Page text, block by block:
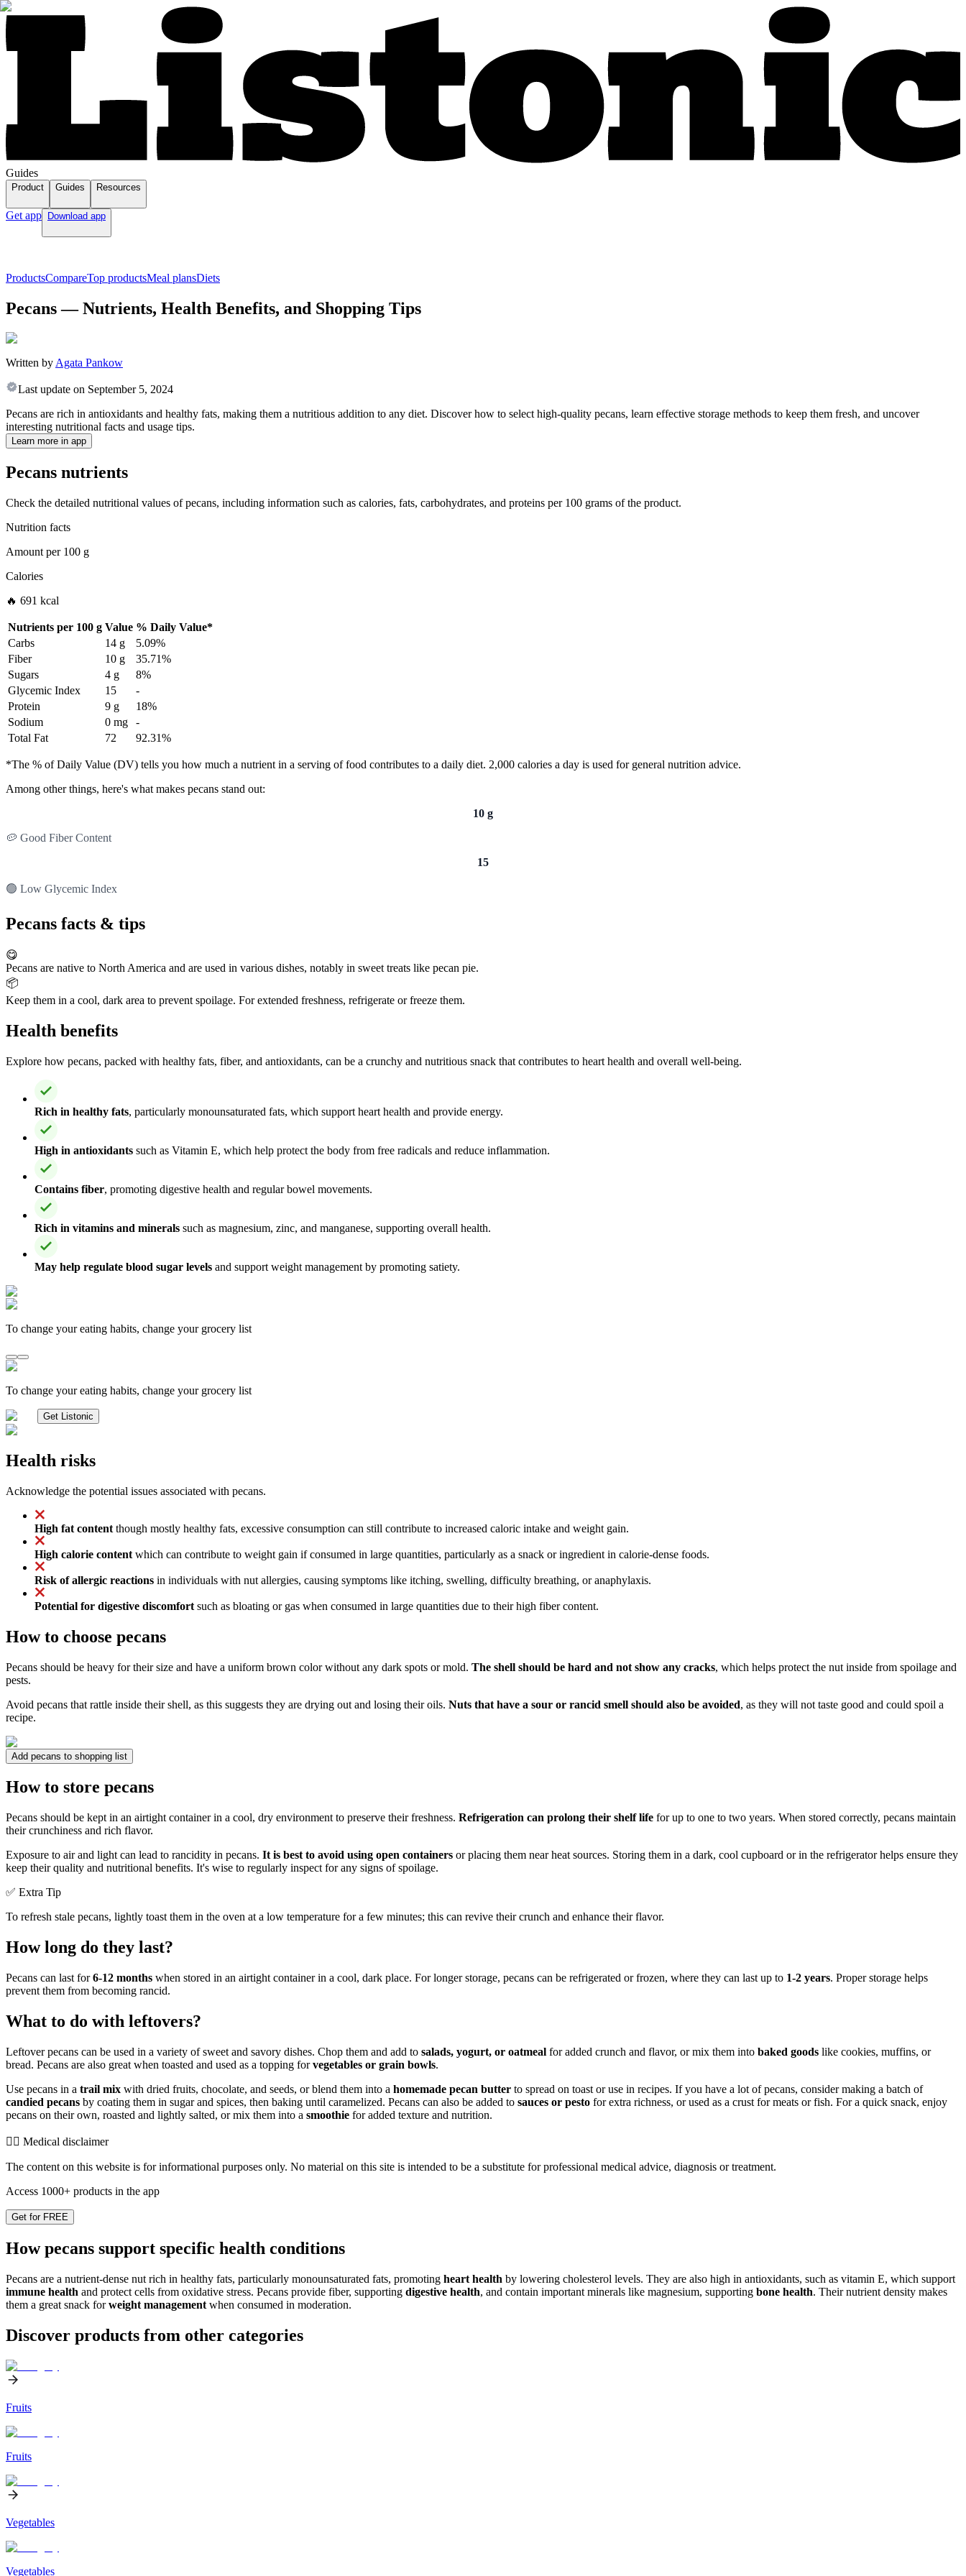
Guides
Product Guides Resources
Get app Download app
ProductsCompareTop productsMeal plansDiets
Pecans — Nutrients, Health Benefits, and Shopping Tips
Written byAgata Pankow
Last update on September 5, 2024
Pecans are rich in antioxidants and healthy fats, making them a nutritious addition to any diet. Discover how to select high-quality pecans, learn effective storage methods to keep them fresh, and uncover
interesting nutritional facts and usage tips.
Learn more in app
Pecans nutrients
Check the detailed nutritional values of pecans, including information such as calories, fats, carbohydrates, and proteins per 100 grams of the product.
Nutrition facts
Amount per100 g
Calories
🔥 691 kcal
Nutrients per 100 g Value % Daily Value*
Carbs
14 g
5.09%
Fiber
10 g
35.71%
Sugars
4 g
8%
Glycemic Index
15
-
Protein
9 g
18%
Sodium
0 mg
-
Total Fat
72 92.31%
*The % of Daily Value (DV) tells you how much a nutrient in a serving of food contributes to a daily diet. 2,000 calories a day is used for general nutrition advice.
Among other things, here's what makes pecans stand out:
10 g
🥔 Good Fiber Content
15
🟢 Low Glycemic Index
Pecans facts & tips
😋
Pecans are native to North America and are used in various dishes, notably in sweet treats like pecan pie.
📦
Keep them in a cool, dark area to prevent spoilage. For extended freshness, refrigerate or freeze them.
Health benefits
Explore how pecans, packed with healthy fats, fiber, and antioxidants, can be a crunchy and nutritious snack that contributes to heart health and overall well-being.
Rich in healthy fats, particularly monounsaturated fats, which support heart health and provide energy.
High in antioxidants such as Vitamin E, which help protect the body from free radicals and reduce inflammation.
Contains fiber, promoting digestive health and regular bowel movements.
Rich in vitamins and minerals such as magnesium, zinc, and manganese, supporting overall health.
May help regulate blood sugar levels and support weight management by promoting satiety.
To change your eating habits, change your grocery list
To change your eating habits, change your grocery list
Get Listonic
Health risks
Acknowledge the potential issues associated with pecans.
High fat content though mostly healthy fats, excessive consumption can still contribute to increased caloric intake and weight gain.
High calorie content which can contribute to weight gain if consumed in large quantities, particularly as a snack or ingredient in calorie-dense foods.
Risk of allergic reactions in individuals with nut allergies, causing symptoms like itching, swelling, difficulty breathing, or anaphylaxis.
Potential for digestive discomfort such as bloating or gas when consumed in large quantities due to their high fiber content.
How to choose pecans
Pecans should be heavy for their size and have a uniform brown color without any dark spots or mold. The shell should be hard and not show any cracks, which helps protect the nut inside from spoilage and
pests.
Avoid pecans that rattle inside their shell, as this suggests they are drying out and losing their oils. Nuts that have a sour or rancid smell should also be avoided, as they will not taste good and could spoil a
recipe.
Add pecans to shopping list
How to store pecans
Pecans should be kept in an airtight container in a cool, dry environment to preserve their freshness. Refrigeration can prolong their shelf life for up to one to two years. When stored correctly, pecans maintain
their crunchiness and rich flavor.
Exposure to air and light can lead to rancidity in pecans. It is best to avoid using open containers or placing them near heat sources. Storing them in a dark, cool cupboard or in the refrigerator helps ensure they
keep their quality and nutritional benefits. It's wise to regularly inspect for any signs of spoilage.
✅ Extra Tip
To refresh stale pecans, lightly toast them in the oven at a low temperature for a few minutes; this can revive their crunch and enhance their flavor.
How long do they last?
Pecans can last for6-12 months when stored in an airtight container in a cool, dark place. For longer storage, pecans can be refrigerated or frozen, where they can last up to 1-2 years. Proper storage helps
prevent them from becoming rancid.
What to do with leftovers?
Leftover pecans can be used in a variety of sweet and savory dishes. Chop them and add to salads, yogurt, or oatmeal for added crunch and flavor, or mix them into baked goods like cookies, muffins, or
bread. Pecans are also great when toasted and used as a topping forvegetables or grain bowls.
Use pecans in a trail mix with dried fruits, chocolate, and seeds, or blend them into a homemade pecan butter to spread on toast or use in recipes. If you have a lot of pecans, consider making a batch of
candied pecans by coating them in sugar and spices, then baking until caramelized. Pecans can also be added to sauces or pesto for extra richness, or used as a crust for meats or fish. For a quick snack, enjoy
pecans on their own, roasted and lightly salted, or mix them into a smoothie for added texture and nutrition.
👨‍⚕️️ Medical disclaimer
The content on this website is for informational purposes only. No material on this site is intended to be a substitute for professional medical advice, diagnosis or treatment.
Access 1000+ products in the app
Get for FREE
How pecans support specific health conditions
Pecans are a nutrient-dense nut rich in healthy fats, particularly monounsaturated fats, promoting heart health by lowering cholesterol levels. They are also high in antioxidants, such as vitamin E, which support
immune health and protect cells from oxidative stress. Pecans provide fiber, supporting digestive health, and contain important minerals like magnesium, supporting bone health. Their nutrient density makes
them a great snack forweight management when consumed in moderation.
Discover products from other categories
Fruits
Fruits
Vegetables
Vegetables